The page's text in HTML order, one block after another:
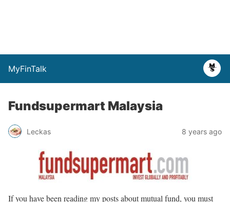
MyFinTalk
Fundsupermart Malaysia
Leckas 8 years ago
If you have been reading my posts about mutual fund, you must